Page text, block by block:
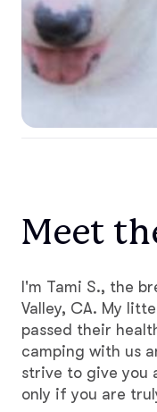
Meet
I'm Tami S., the
Valley, CA. My
passed their
camping with us
strive to give you
only if you are